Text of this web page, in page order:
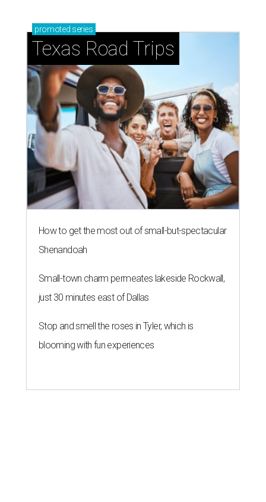
promoted series
Texas Road Trips
How to get the most out of small-but-spectacular
Shenandoah
Small-town charm permeates lakeside Rockwall,
just 30 minutes east of Dallas
Stop and smell the roses in Tyler, which is
blooming with fun experiences